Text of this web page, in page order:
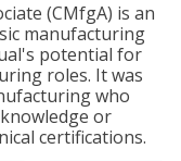
(CMfgA) is an
manufacturing
potential for
roles. It was
who
or
certifications.